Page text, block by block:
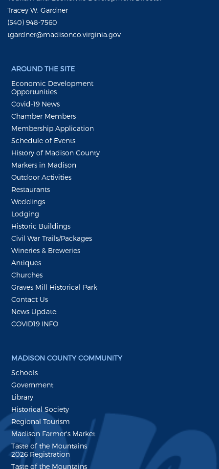
Tracey W. Gardner
(540) 948-7560
tgardner@madisonco.virginia.gov
AROUND THE SITE
Economic Development
Opportunities
Covid-19 News
Chamber Members
Membership Application
Schedule of Events
History of Madison County
Markers in Madison
Outdoor Activities
Restaurants
Weddings
Lodging
Historic Buildings
Civil War Trails/Packages
Wineries & Breweries
Antiques
Churches
Graves Mill Historical Park
Contact Us
News Update:
COVID19 INFO
MADISON COUNTY COMMUNITY
Schools
Government
Library
Historical Society
Regional Tourism
Madison Farmer's Market
Taste of the Mountains
2026 Registration
Taste of the Mountains